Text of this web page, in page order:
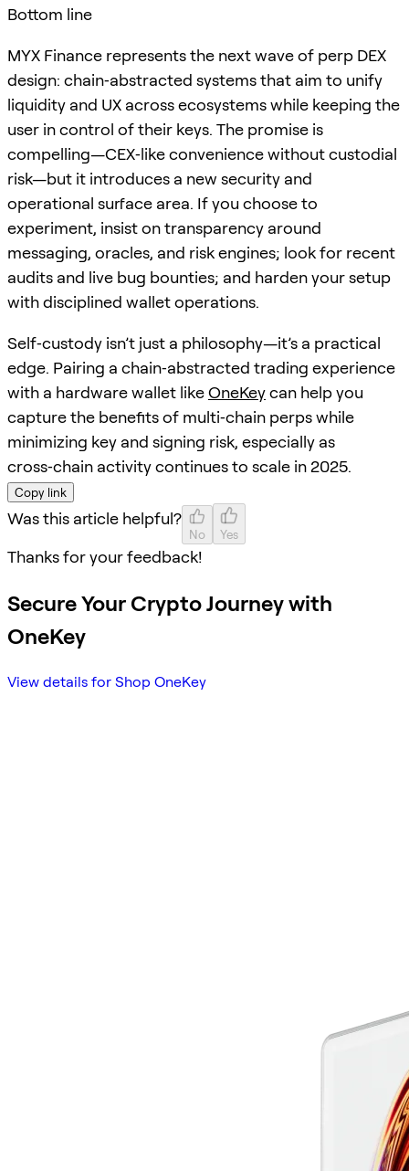
Bottom line
MYX Finance represents the next wave of perp DEX
design: chain‑abstracted systems that aim to unify
liquidity and UX across ecosystems while keeping the
user in control of their keys. The promise is
compelling—CEX‑like convenience without custodial
risk—but it introduces a new security and
operational surface area. If you choose to
experiment, insist on transparency around
messaging, oracles, and risk engines; look for recent
audits and live bug bounties; and harden your setup
with disciplined wallet operations.
Self‑custody isn’t just a philosophy—it’s a practical
edge. Pairing a chain‑abstracted trading experience
with a hardware wallet likeOneKeycan help you
capture the benefits of multi‑chain perps while
minimizing key and signing risk, especially as
cross‑chain activity continues to scale in 2025.
Copy link
Was this article helpful?
No Yes
Thanks for your feedback!
Secure Your Crypto Journey with
OneKey
View details for Shop OneKey